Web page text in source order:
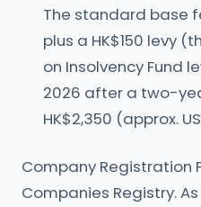
The standard base
plus a HK$150 levy
on Insolvency Fund
2026 after a two-
HK$2,350 (approx.
Company Registration
Companies Registry.